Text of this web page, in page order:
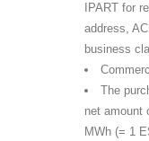
IPART for
address,
business
The
net amount
MWh (= 1